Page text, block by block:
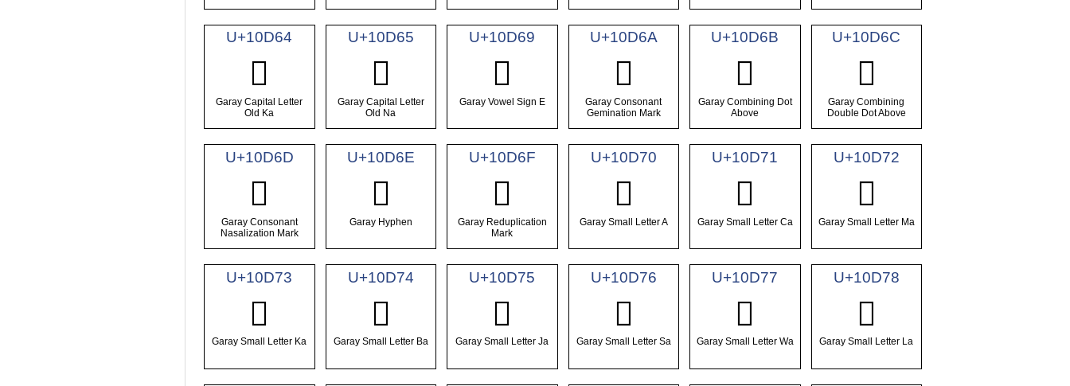
U+10D64
𐵤
Garay Capital Letter
Old Ka
U+10D65
𐵥
Garay Capital Letter
Old Na
U+10D69
𐵩
Garay Vowel Sign E
U+10D6A
𐵪
Garay Consonant
Gemination Mark
U+10D6B
𐵫
Garay Combining Dot
Above
U+10D6C
𐵬
Garay Combining
Double Dot Above
U+10D6D
𐵭
Garay Consonant
Nasalization Mark
U+10D6E
𐵮
Garay Hyphen
U+10D6F
𐵯
Garay Reduplication
Mark
U+10D70
𐵰
Garay Small Letter A
U+10D71
𐵱
Garay Small Letter Ca
U+10D72
𐵲
Garay Small Letter Ma
U+10D73
𐵳
Garay Small Letter Ka
U+10D74
𐵴
Garay Small Letter Ba
U+10D75
𐵵
Garay Small Letter Ja
U+10D76
𐵶
Garay Small Letter Sa
U+10D77
𐵷
Garay Small Letter Wa
U+10D78
𐵸
Garay Small Letter La